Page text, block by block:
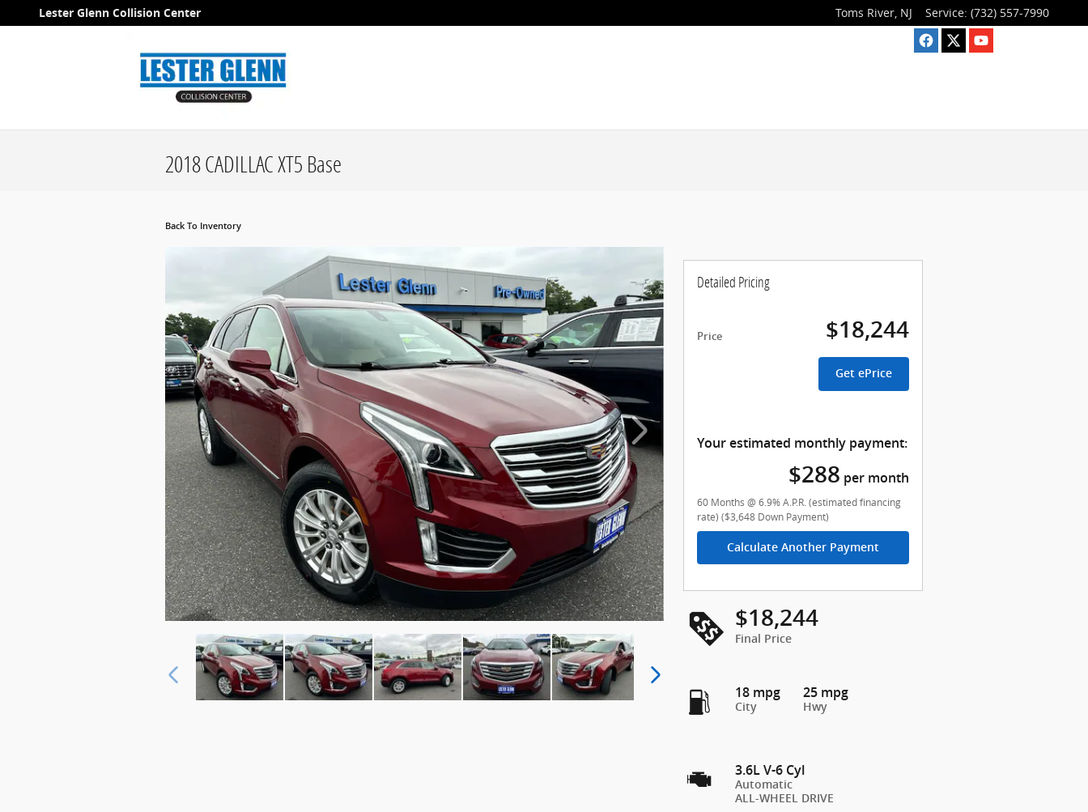
Skip to main content
Lester Glenn Collision Center Toms River, NJ Service: (732) 557-7990
2018 CADILLAC XT5 Base
Back To Inventory
Detailed Pricing
$18,244
Price
Get ePrice
Your estimated monthly payment:
$288 per month
60 Months @ 6.9% A.P.R. (estimated financing
rate) ($3,648 Down Payment)
Calculate Another Payment
$18,244
Final Price
18 mpg
City
25 mpg
Hwy
3.6L V-6 Cyl
Automatic
ALL-WHEEL DRIVE